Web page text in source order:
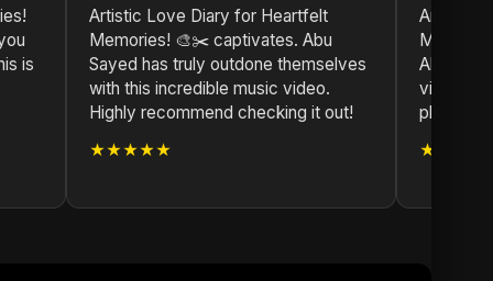
is
Artistic Love Diary for Heartfelt
Memories! 🎨✂️ captivates. Abu
Sayed has truly outdone themselves
with this incredible music video.
Highly recommend checking it out!
★★★★★
Artistic
Abu
vision. A
playlist.